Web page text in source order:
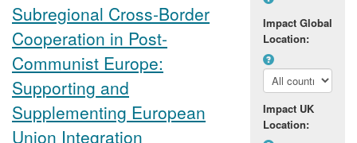
Subregional Cross-Border
Cooperation in Post-
Communist Europe:
Supporting and
Supplementing European
Union Integration
Impact Global
Location:
Impact UK
Location: